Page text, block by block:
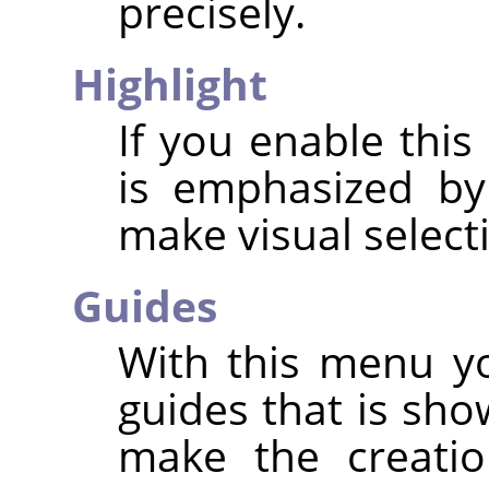
Highlight
If you enable
is emphasized
make visual
Guides
With this menu
guides that is
make the